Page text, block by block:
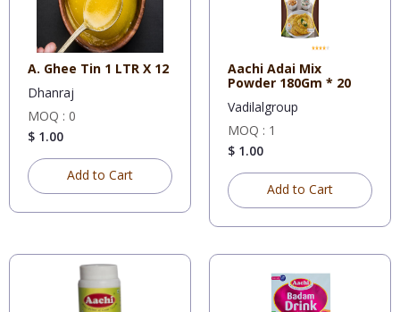
A. Ghee Tin 1 LTR X 12
Dhanraj
MOQ : 0
$ 1.00
Add to Cart
Aachi Adai Mix
Powder 180Gm * 20
Vadilalgroup
MOQ : 1
$ 1.00
Add to Cart